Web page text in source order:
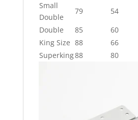
Small
Double
79 54
Double
85 60
King Size 88 66
Superking88 80